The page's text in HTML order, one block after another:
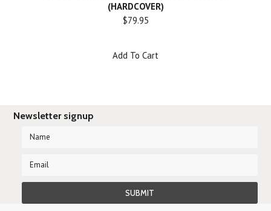
(HARDCOVER)
$79.95
Add To Cart
Newsletter signup